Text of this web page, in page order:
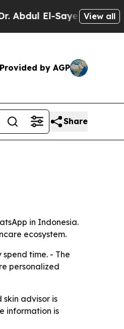
El-Sayed on Historic
View all
Provided by AGP
Share
in Indonesia.
ecosystem.
time. - The
personalized
advisor is
information is